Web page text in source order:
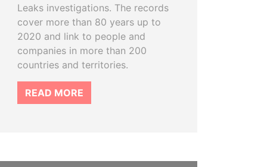
Leaks investigations. The records
cover more than 80 years up to
2020 and link to people and
companies in more than 200
countries and territories.
READ MORE